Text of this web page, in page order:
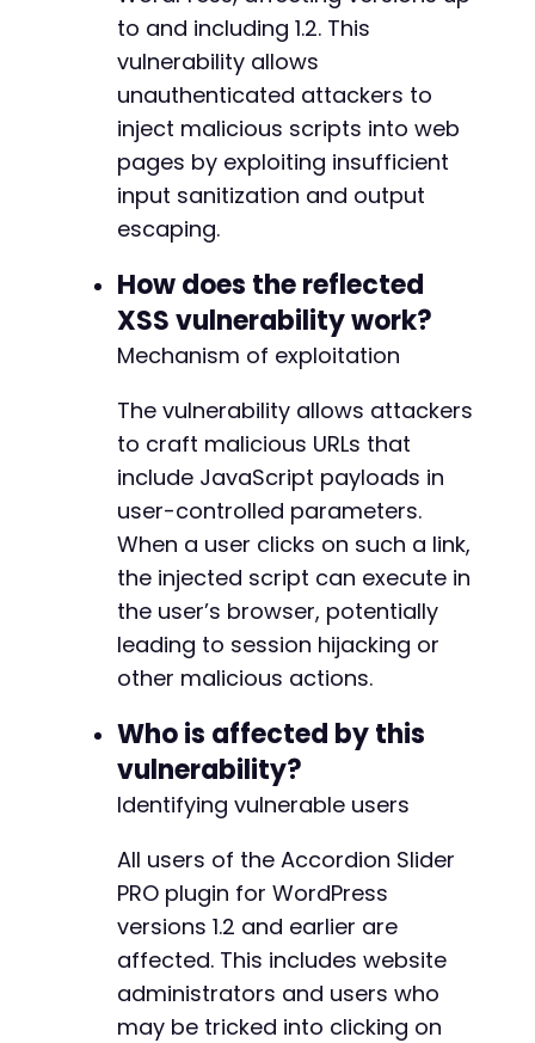
to and including 1.2. This
vulnerability allows
unauthenticated attackers to
inject malicious scripts into web
pages by exploiting insufficient
input sanitization and output
escaping.
How does the reflected
XSS vulnerability work?
Mechanism of exploitation
The vulnerability allows attackers
to craft malicious URLs that
include JavaScript payloads in
user-controlled parameters.
When a user clicks on such a link,
the injected script can execute in
the user’s browser, potentially
leading to session hijacking or
other malicious actions.
Who is affected by this
vulnerability?
Identifying vulnerable users
All users of the Accordion Slider
PRO plugin for WordPress
versions 1.2 and earlier are
affected. This includes website
administrators and users who
may be tricked into clicking on